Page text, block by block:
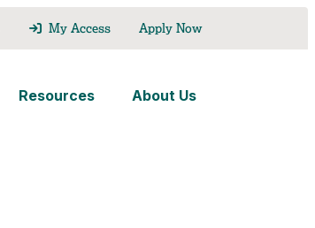
My Access Apply Now
Resources About Us